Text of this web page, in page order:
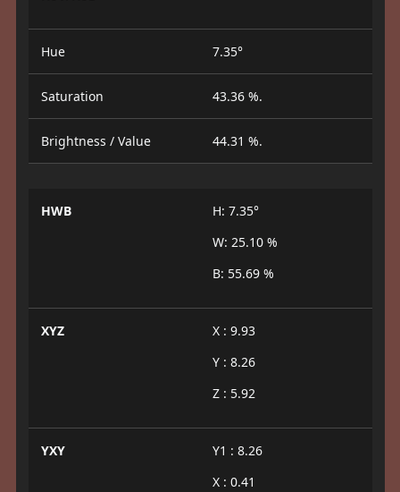
Hue 7.35°
Saturation 43.36 %.
Brightness / Value 44.31 %.
HWB
H: 7.35°
W: 25.10 %
B: 55.69 %
XYZ
X : 9.93
Y : 8.26
Z : 5.92
YXY
Y1 : 8.26
X : 0.41